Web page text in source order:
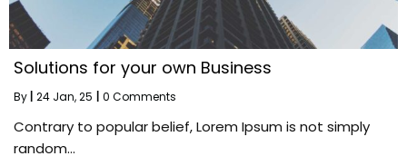
Solutions for your own Business
By 24 Jan, 25 0 Comments
Contrary to popular belief, Lorem Ipsum is not simply
random…